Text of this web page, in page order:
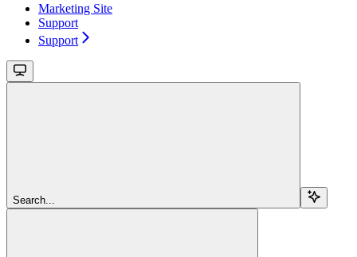
Marketing Site
Support
Support
Search...